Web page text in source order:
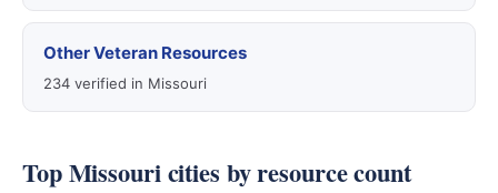
Other Veteran Resources
234 verified in Missouri
Top Missouri cities by resource count